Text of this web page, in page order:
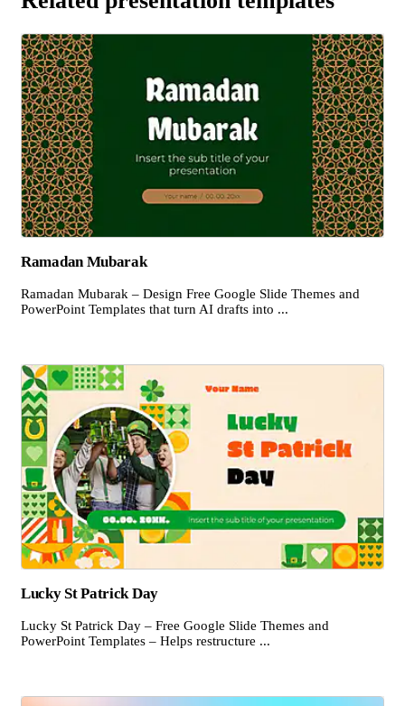
Ramadan Mubarak
Ramadan Mubarak – Design Free Google Slide Themes and
PowerPoint Templates that turn AI drafts into ...
Lucky St Patrick Day
Lucky St Patrick Day – Free Google Slide Themes and
PowerPoint Templates – Helps restructure ...